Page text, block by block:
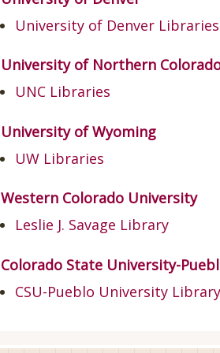
University of Denver Libraries
University of Northern
UNC Libraries
University of Wyoming
UW Libraries
Western Colorado University
Leslie J. Savage Library
Colorado State University-
CSU-Pueblo University Library